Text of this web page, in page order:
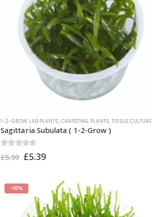
1-2-GROW LAB PLANTS, CARPETING PLANTS, TISSUE CULTURE AQUARIUM PLANTS
Sagittaria Subulata ( 1-2-Grow )
out of 5
£5.99 £5.39
-10%